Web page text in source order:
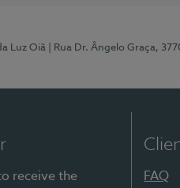
Luz Oiã | Rua Dr. Ângelo Graça,
receive the
FAQ